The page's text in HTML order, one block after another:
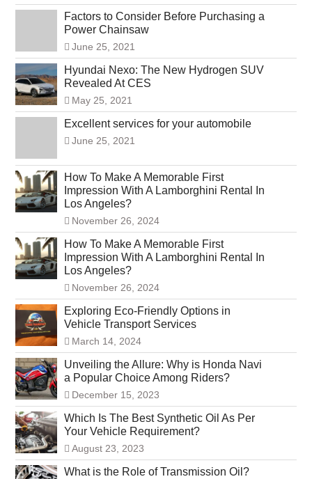
Factors to Consider Before Purchasing a
Power Chainsaw
June 25, 2021
Hyundai Nexo: The New Hydrogen SUV
Revealed At CES
May 25, 2021
Excellent services for your automobile
June 25, 2021
How To Make A Memorable First
Impression With A Lamborghini Rental In
Los Angeles?
November 26, 2024
How To Make A Memorable First
Impression With A Lamborghini Rental In
Los Angeles?
November 26, 2024
Exploring Eco-Friendly Options in
Vehicle Transport Services
March 14, 2024
Unveiling the Allure: Why is Honda Navi
a Popular Choice Among Riders?
December 15, 2023
Which Is The Best Synthetic Oil As Per
Your Vehicle Requirement?
August 23, 2023
What is the Role of Transmission Oil?